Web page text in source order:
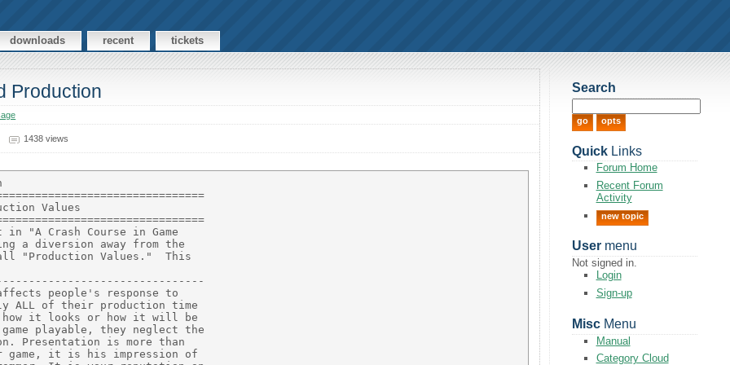
downloads recent tickets
Production
1438 views
the game is running.  It could be anyt
Search
QuickLinks
Forum Home
Recent Forum
Activity
new topic
Usermenu
Not signed in.
Login
Sign-up
MiscMenu
Manual
Category Cloud